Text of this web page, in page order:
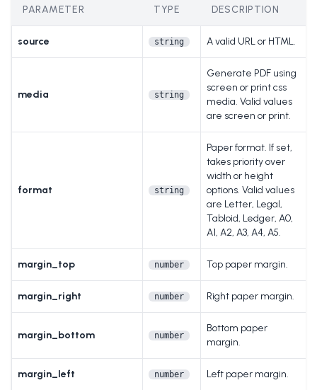
PARAMETER TYPE DESCRIPTION
source string A valid URL or HTML.
media string
Generate PDF using
screen or print css
media. Valid values
are screen or print.
format string
Paper format. If set,
takes priority over
width or height
options. Valid values
are Letter, Legal,
Tabloid, Ledger, A0,
A1, A2, A3, A4, A5.
margin_top number Top paper margin.
margin_right number Right paper margin.
margin_bottom number
Bottom paper
margin.
margin_left number Left paper margin.